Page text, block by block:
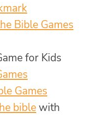
Bible Games
for Kids
Games
biblewith